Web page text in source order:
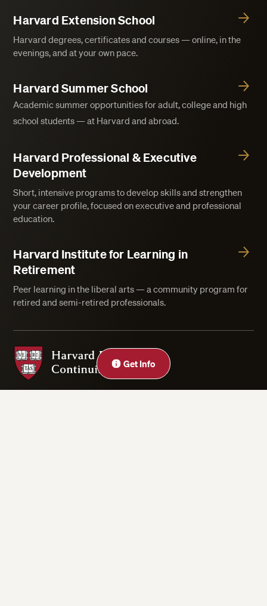
Get Info
Close
Harvard Extension School
Harvard degrees, certificates and courses — online, in the
evenings, and at your own pace.
Harvard Summer School
Academic summer opportunities for adult, college and high
school students — at Harvard and abroad.
Harvard Professional & Executive
Development
Short, intensive programs to develop skills and strengthen
your career profile, focused on executive and professional
education.
Harvard Institute for Learning in
Retirement
Peer learning in the liberal arts — a community program for
retired and semi-retired professionals.
Harvard Division of Continuing Education